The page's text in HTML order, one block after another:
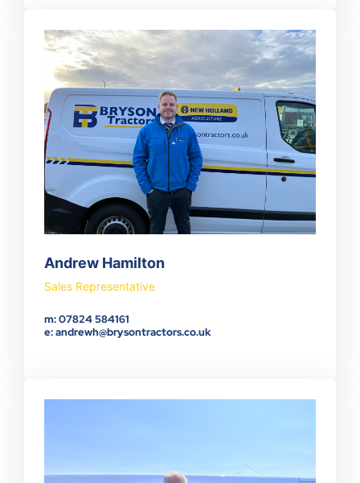
Andrew Hamilton
Sales Representative
m: 07824 584161
e: andrewh@brysontractors.co.uk